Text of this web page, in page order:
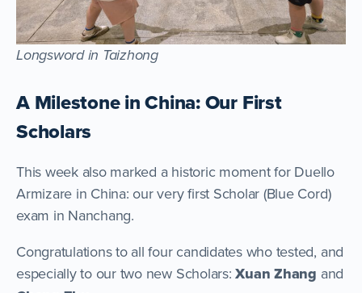
Longsword in Taizhong
A Milestone in China: Our First
Scholars
This week also marked a historic moment for Duello
Armizare in China: our very first Scholar (Blue Cord)
exam in Nanchang.
Congratulations to all four candidates who tested, and
especially to our two new Scholars:Xuan Zhang and